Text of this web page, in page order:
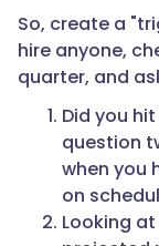
So, create a
hire anyone,
quarter, and
Did you
question
when you
on
Looking